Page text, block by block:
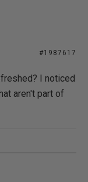
#1987617
I noticed
aren't part of